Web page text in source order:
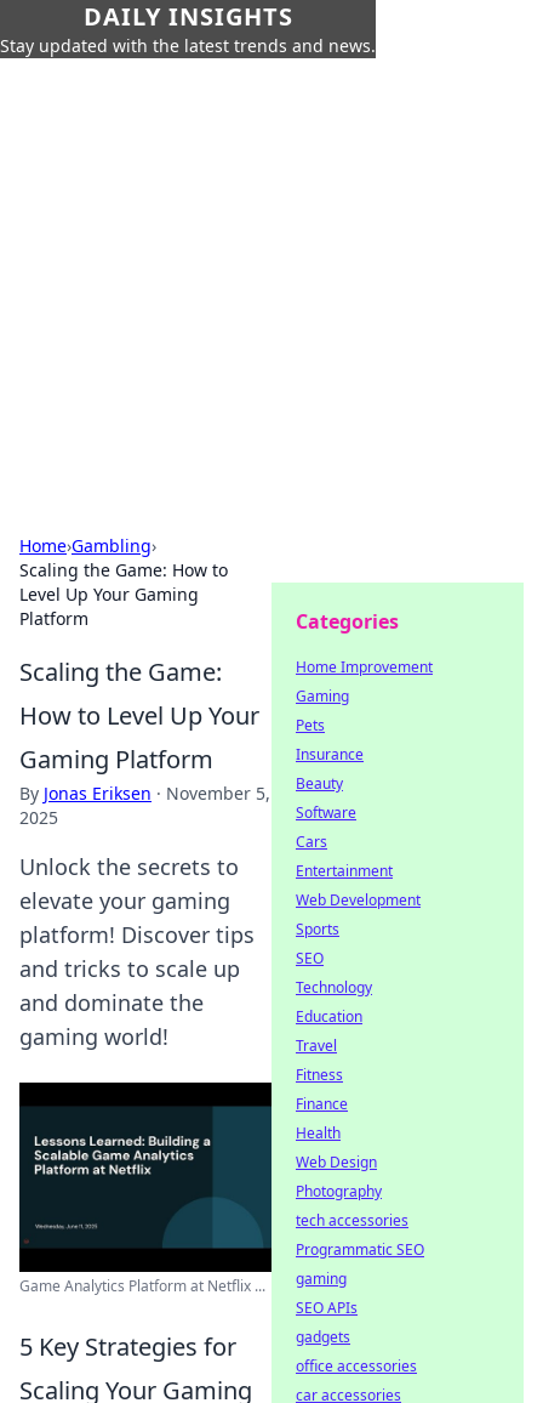
DAILY INSIGHTS
Stay updated with the latest trends and news.
Home›Gambling›
Scaling the Game: How to
Level Up Your Gaming
Platform
Scaling the Game:
How to Level Up Your
Gaming Platform
By Jonas Eriksen · November 5,
2025
Unlock the secrets to
elevate your gaming
platform! Discover tips
and tricks to scale up
and dominate the
gaming world!
Game Analytics Platform at Netflix ...
5 Key Strategies for
Scaling Your Gaming
Categories
Home Improvement
Gaming
Pets
Insurance
Beauty
Software
Cars
Entertainment
Web Development
Sports
SEO
Technology
Education
Travel
Fitness
Finance
Health
Web Design
Photography
tech accessories
Programmatic SEO
gaming
SEO APIs
gadgets
office accessories
car accessories